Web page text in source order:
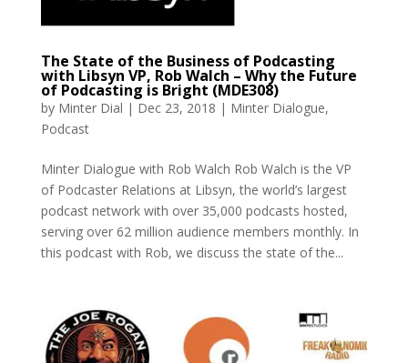
The State of the Business of Podcasting
with Libsyn VP, Rob Walch – Why the Future
of Podcasting is Bright (MDE308)
by Minter Dial | Dec 23, 2018 | Minter Dialogue,
Podcast
Minter Dialogue with Rob Walch Rob Walch is the VP
of Podcaster Relations at Libsyn, the world’s largest
podcast network with over 35,000 podcasts hosted,
serving over 62 million audience members monthly. In
this podcast with Rob, we discuss the state of the...